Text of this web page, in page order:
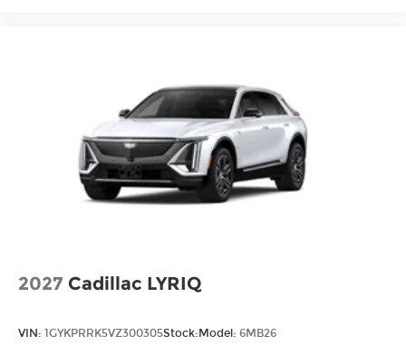
2027 Cadillac LYRIQ
VIN: 1GYKPRRK5VZ300305Stock: Model: 6MB26